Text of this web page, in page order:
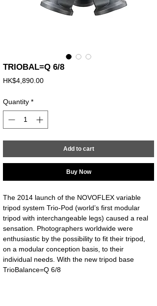
TRIOBAL=Q 6/8
HK$4,890.00Price
Quantity *
Add to cart
Buy Now
The 2014 launch of the NOVOFLEX variable
tripod system Trio-Pod (world’s first modular
tripod with interchangeable legs) caused a real
sensation. Photographers worldwide were
enthusiastic by the possibility to fit their tripod,
on a modular conception basis, to their
individual needs. With the new tripod base